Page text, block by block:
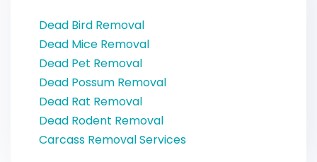
Dead Bird Removal
Dead Mice Removal
Dead Pet Removal
Dead Possum Removal
Dead Rat Removal
Dead Rodent Removal
Carcass Removal Services